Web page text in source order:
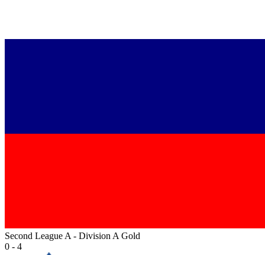
Second League A - Division A Gold
0 - 4